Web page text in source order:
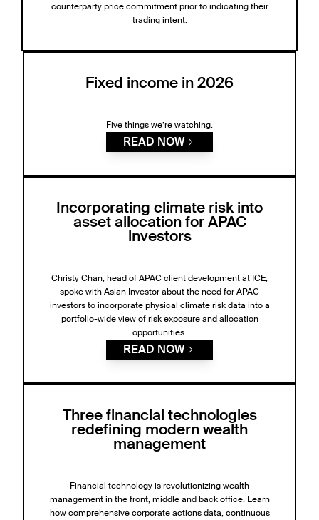
counterparty price commitment prior to indicating their
trading intent.
Fixed income in 2026
Five things we’re watching.
READ NOW
Incorporating climate risk into
asset allocation for APAC
investors
Christy Chan, head of APAC client development at ICE,
spoke with Asian Investor about the need for APAC
investors to incorporate physical climate risk data into a
portfolio-wide view of risk exposure and allocation
opportunities.
READ NOW
Three financial technologies
redefining modern wealth
management
Financial technology is revolutionizing wealth
management in the front, middle and back office. Learn
how comprehensive corporate actions data, continuous